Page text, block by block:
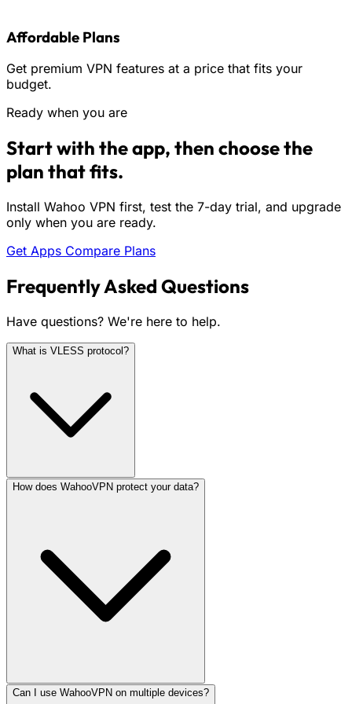
Affordable Plans
Get premium VPN features at a price that fits your
budget.
Ready when you are
Start with the app, then choose the
plan that fits.
Install Wahoo VPN first, test the 7-day trial, and upgrade
only when you are ready.
Get Apps Compare Plans
Frequently Asked Questions
Have questions? We're here to help.
What is VLESS protocol?
How does WahooVPN protect your data?
Can I use WahooVPN on multiple devices?